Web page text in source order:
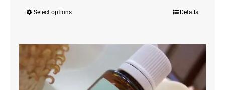
$72.00
Select optionsThis
variants.
Details